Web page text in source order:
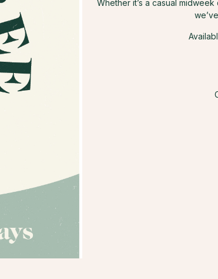
Whether it’s a casual